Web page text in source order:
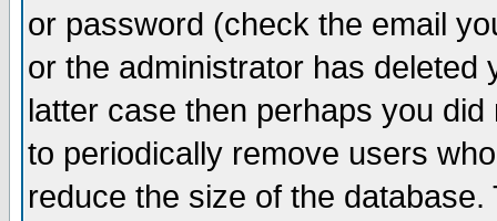
or password (check the email
or the administrator has
latter case then perhaps you
to periodically remove users
reduce the size of the